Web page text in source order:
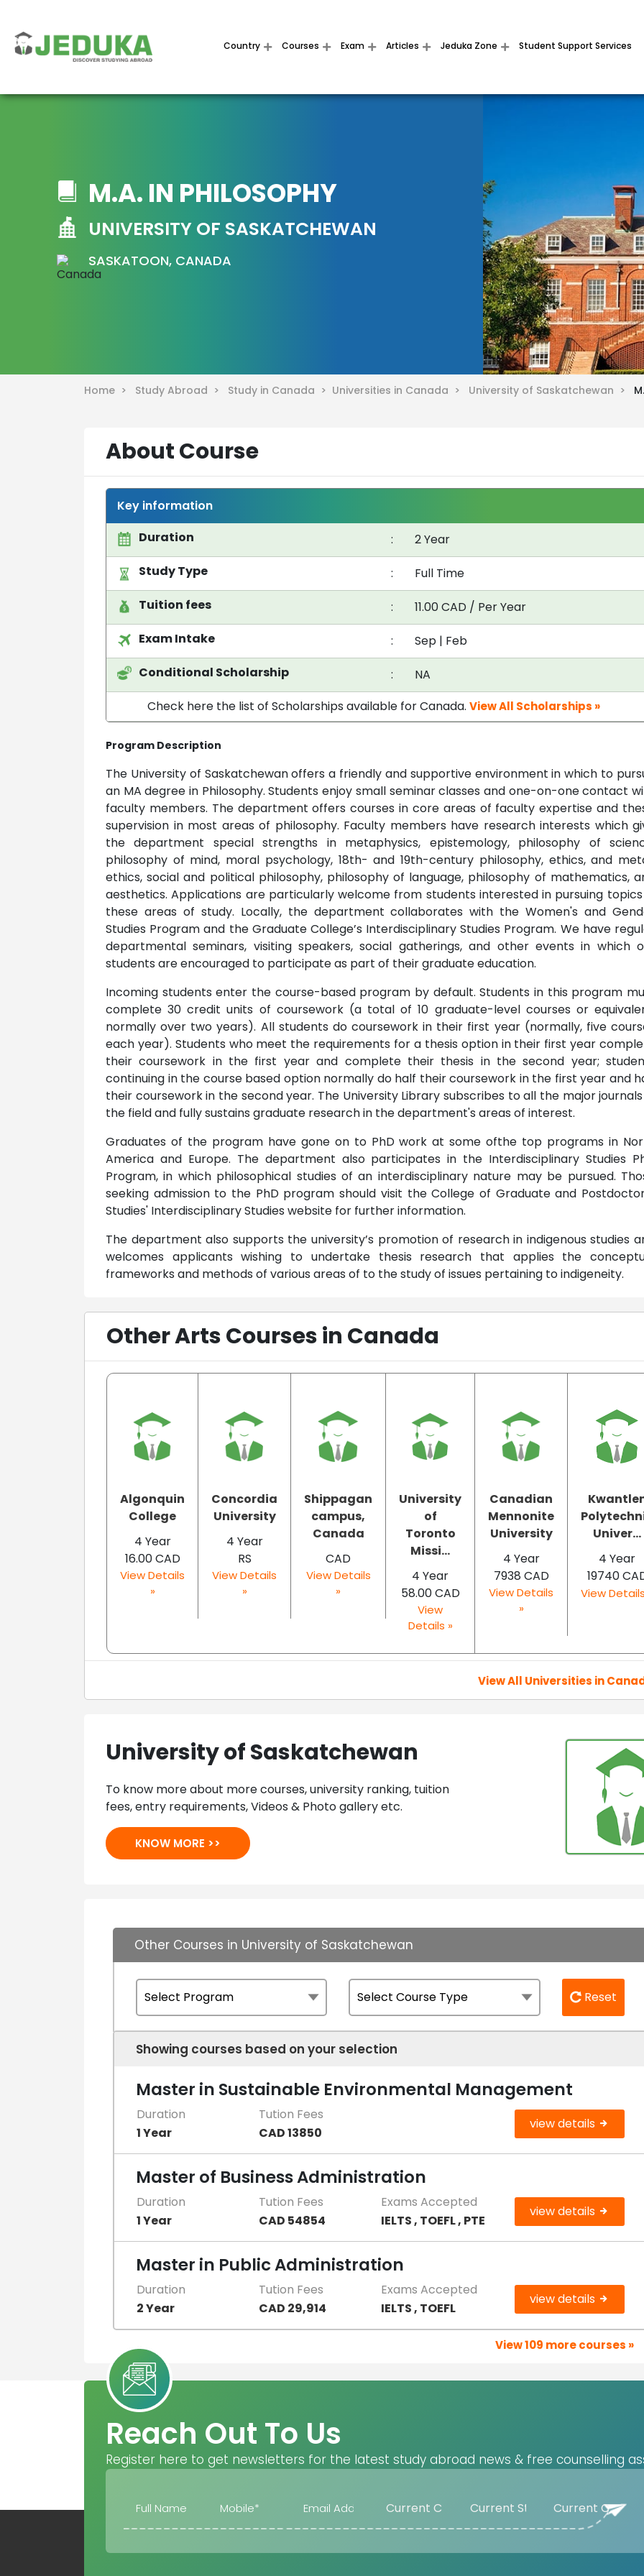
Country Courses Exam Articles Jeduka Zone Student Support Services
M.A. IN PHILOSOPHY
UNIVERSITY OF SASKATCHEWAN
SASKATOON, CANADA
Home > Study Abroad > Study in Canada > Universities in Canada > University of Saskatchewan >
About Course
Key information
Duration
:
2 Year
Study Type
:
Full Time
Tuition fees
:
11.00 CAD / Per Year
Exam Intake
:
Sep | Feb
Conditional Scholarship
:
NA
Check here the list of Scholarships available for Canada. View All Scholarships »
Program Description
The University of Saskatchewan offers a friendly and supportive environment in which to
an MA degree in Philosophy. Students enjoy small seminar classes and one-on-one contact
faculty members. The department offers courses in core areas of faculty expertise and
supervision in most areas of philosophy. Faculty members have research interests which
the department special strengths in metaphysics, epistemology, philosophy of
philosophy of mind, moral psychology, 18th- and 19th-century philosophy, ethics, and
ethics, social and political philosophy, philosophy of language, philosophy of mathematics,
aesthetics. Applications are particularly welcome from students interested in pursuing
these areas of study. Locally, the department collaborates with the Women's and
Studies Program and the Graduate College’s Interdisciplinary Studies Program. We have
departmental seminars, visiting speakers, social gatherings, and other events in which
students are encouraged to participate as part of their graduate education.
Incoming students enter the course-based program by default. Students in this program
complete 30 credit units of coursework (a total of 10 graduate-level courses or
normally over two years). All students do coursework in their first year (normally, five
each year). Students who meet the requirements for a thesis option in their first year
their coursework in the first year and complete their thesis in the second year;
continuing in the course based option normally do half their coursework in the first year and
their coursework in the second year. The University Library subscribes to all the major
the field and fully sustains graduate research in the department's areas of interest.
Graduates of the program have gone on to PhD work at some ofthe top programs in
America and Europe. The department also participates in the Interdisciplinary Studies
Program, in which philosophical studies of an interdisciplinary nature may be pursued.
seeking admission to the PhD program should visit the College of Graduate and
Studies' Interdisciplinary Studies website for further information.
The department also supports the university’s promotion of research in indigenous studies
welcomes applicants wishing to undertake thesis research that applies the
frameworks and methods of various areas of to the study of issues pertaining to indigeneity.
Other Arts Courses in Canada
Algonquin
College
4 Year
16.00 CAD
View Details
»
Concordia
University
4 Year
RS
View Details
»
Shippagan
campus,
Canada
CAD
View Details
»
University
of
Toronto
Missi...
4 Year
58.00 CAD
View
Details »
Canadian
Mennonite
University
4 Year
7938 CAD
View Details
»
Univer...
4 Year
19740
View
View All Universities in
University of Saskatchewan
To know more about more courses, university ranking, tuition
fees, entry requirements, Videos & Photo gallery etc.
KNOW MORE >>
Other Courses in University of Saskatchewan
Reset
Showing courses based on your selection
Master in Sustainable Environmental Management
Duration Tution Fees
view details
1 Year CAD 13850
Master of Business Administration
Duration Tution Fees Exams Accepted
view details
1 Year CAD 54854 IELTS , TOEFL , PTE
Master in Public Administration
Duration Tution Fees Exams Accepted
view details
2 Year CAD 29,914 IELTS , TOEFL
View 109 more courses »
Reach Out To Us
Register here to get newsletters for the latest study abroad news & free counselling